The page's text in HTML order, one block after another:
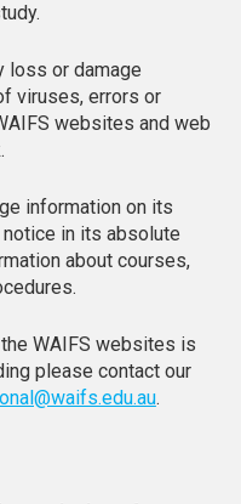
loss or damage
viruses, errors or
websites and web
information on its
in its absolute
about courses,
WAIFS websites is
please contact our
.